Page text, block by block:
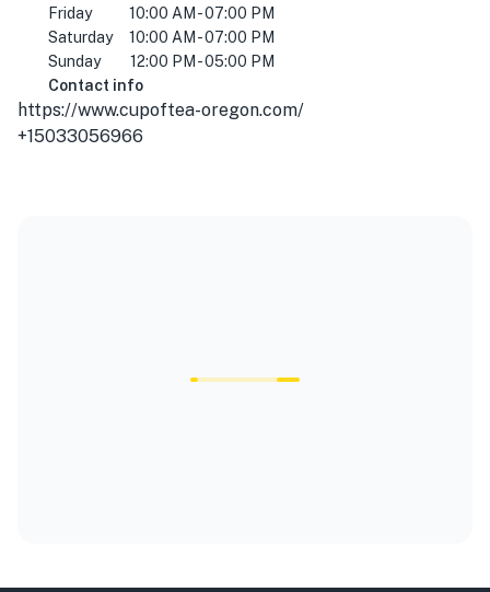
Friday
10:00 AM - 07:00 PM
Saturday
10:00 AM - 07:00 PM
Sunday
12:00 PM - 05:00 PM
Contact info
https://www.cupoftea-oregon.com/
+15033056966